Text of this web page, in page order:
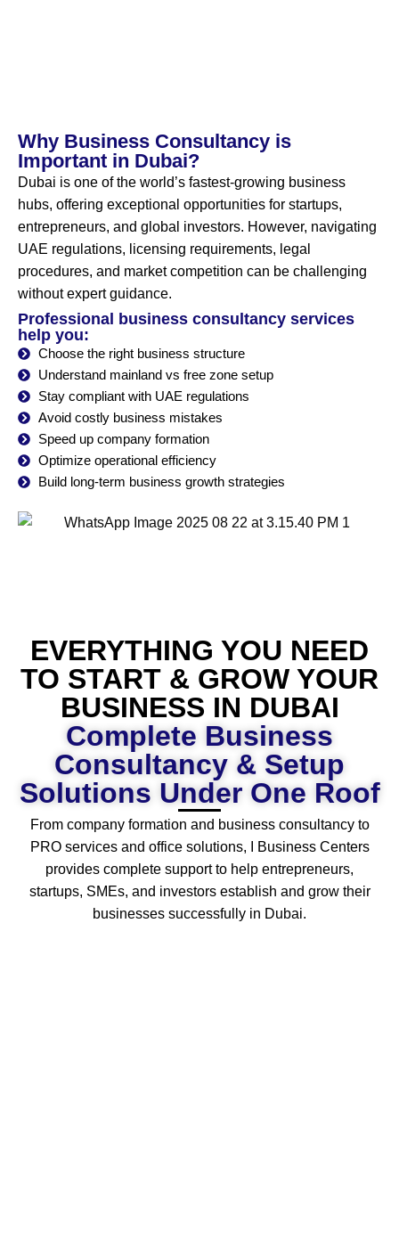
Why Business Consultancy is
Important in Dubai?
Dubai is one of the world’s fastest-growing business
hubs, offering exceptional opportunities for startups,
entrepreneurs, and global investors. However, navigating
UAE regulations, licensing requirements, legal
procedures, and market competition can be challenging
without expert guidance.
Professional business consultancy services
help you:
Choose the right business structure
Understand mainland vs free zone setup
Stay compliant with UAE regulations
Avoid costly business mistakes
Speed up company formation
Optimize operational efficiency
Build long-term business growth strategies
EVERYTHING YOU NEED
TO START & GROW YOUR
BUSINESS IN DUBAI
Complete Business
Consultancy & Setup
Solutions Under One Roof
From company formation and business consultancy to
PRO services and office solutions, I Business Centers
provides complete support to help entrepreneurs,
startups, SMEs, and investors establish and grow their
businesses successfully in Dubai.